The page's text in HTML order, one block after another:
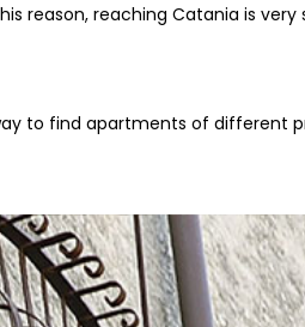
reason, reaching Catania is
to find apartments of different